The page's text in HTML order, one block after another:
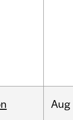
Aug